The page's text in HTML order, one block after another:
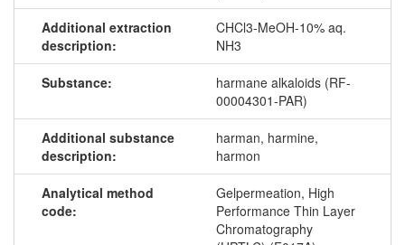
Additional extraction
description:
CHCl3-​MeOH-​10​% aq.
NH3
Substance:
harmane alkaloids (RF-
00004301-PAR)
Additional substance
description:
harman, harmine,
harmon
Analytical method
code:
Gelpermeation, High
Performance Thin Layer
Chromatography